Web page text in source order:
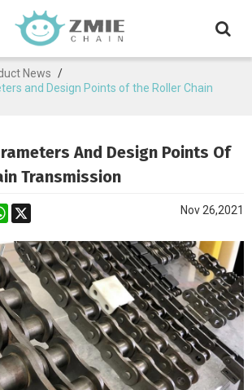
News /
and Design Points of the Roller Chain
And Design Points Of
Transmission
WhatsApp Nov 26,2021